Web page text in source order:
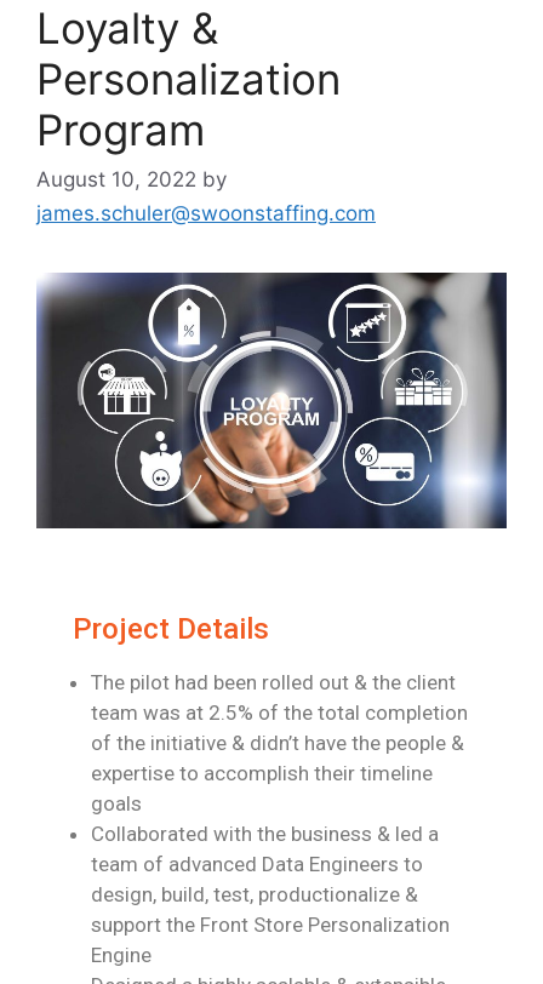
Loyalty &
Personalization
Program
August 10, 2022 by
james.schuler@swoonstaffing.com
Project Details
The pilot had been rolled out & the client
team was at 2.5% of the total completion
of the initiative & didn’t have the people &
expertise to accomplish their timeline
goals
Collaborated with the business & led a
team of advanced Data Engineers to
design, build, test, productionalize &
support the Front Store Personalization
Engine